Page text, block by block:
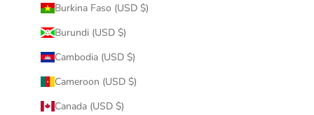
Burkina Faso (USD $)
Burundi (USD $)
Cambodia (USD $)
Cameroon (USD $)
Canada (USD $)